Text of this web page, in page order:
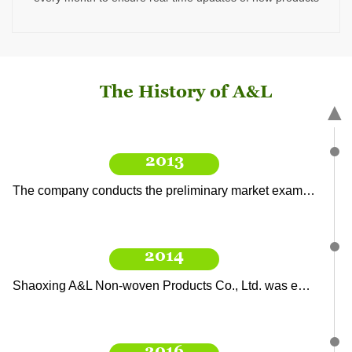
The History of A&L
▲
2013
The company conducts the preliminary market examination and research, and formulates the first five-year plan and corporate vision.
2014
Shaoxing A&L Non-woven Products Co., Ltd. was established, initially processing and producing wet wipes.